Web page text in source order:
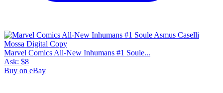
Marvel Comics All-New Inhumans #1 Soule...
Ask: $8
Buy on eBay